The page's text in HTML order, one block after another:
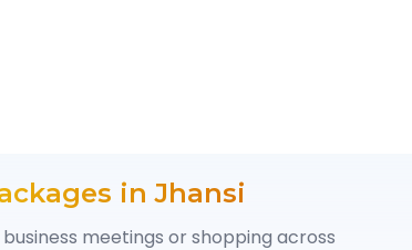
inJhansi
meetings or shopping across